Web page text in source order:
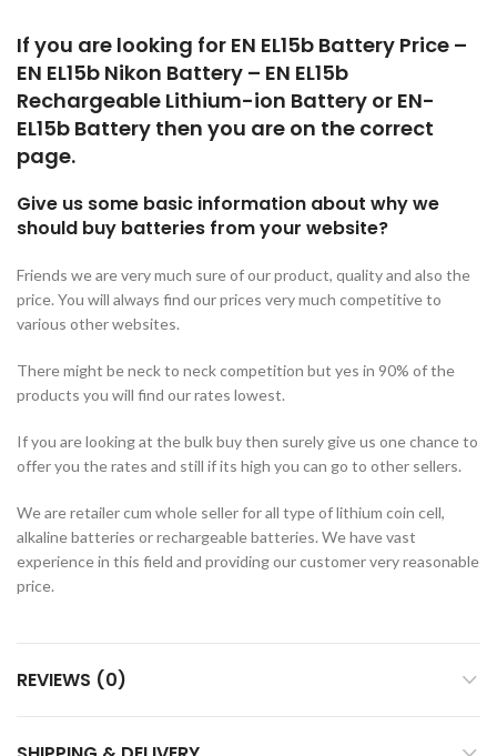
If you are looking for EN EL15b Battery Price –
EN EL15b Nikon Battery – EN EL15b
Rechargeable Lithium-ion Battery or EN-
EL15b Battery then you are on the correct
page.
Give us some basic information about why we
should buy batteries from your website?
Friends we are very much sure of our product, quality and also the
price. You will always find our prices very much competitive to
various other websites.
There might be neck to neck competition but yes in 90% of the
products you will find our rates lowest.
If you are looking at the bulk buy then surely give us one chance to
offer you the rates and still if its high you can go to other sellers.
We are retailer cum whole seller for all type of lithium coin cell,
alkaline batteries or rechargeable batteries. We have vast
experience in this field and providing our customer very reasonable
price.
REVIEWS (0)